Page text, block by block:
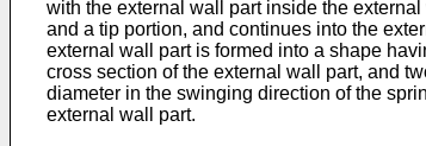
with the external wall part inside the
and a tip portion, and continues into the
external wall part is formed into a shape
cross section of the external wall part, and
diameter in the swinging direction of the
external wall part.